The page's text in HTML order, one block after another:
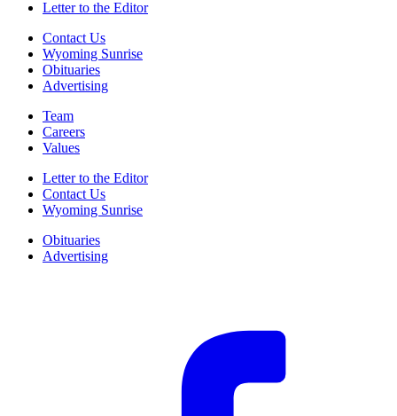
Letter to the Editor
Contact Us
Wyoming Sunrise
Obituaries
Advertising
Team
Careers
Values
Letter to the Editor
Contact Us
Wyoming Sunrise
Obituaries
Advertising